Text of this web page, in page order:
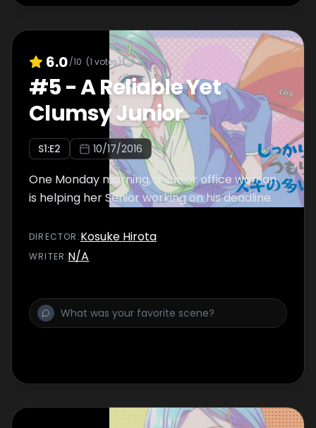
6.0/10 (1 votes)
#5-A Reliable Yet
Clumsy Junior
S1:E2 10/17/2016
One Monday morning, a Junior office woman
is helping her Senior working on his deadline.
DIRECTOR :Kosuke Hirota
WRITER:N/A